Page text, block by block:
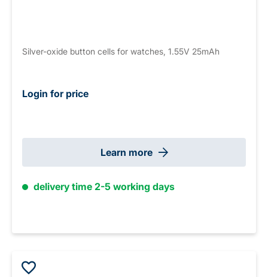
Silver-oxide button cells for watches, 1.55V 25mAh
Login for price
Learn more
delivery time 2-5 working days